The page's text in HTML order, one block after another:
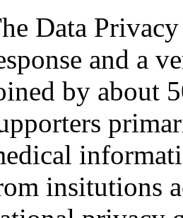
Data
and a
by about
insitutions